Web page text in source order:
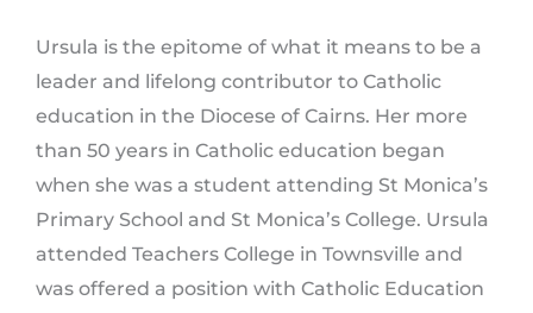
Ursula is the epitome of what it means to be a
leader and lifelong contributor to Catholic
education in the Diocese of Cairns. Her more
than 50 years in Catholic education began
when she was a student attending St Monica’s
Primary School and St Monica’s College. Ursula
attended Teachers College in Townsville and
was offered a position with Catholic Education